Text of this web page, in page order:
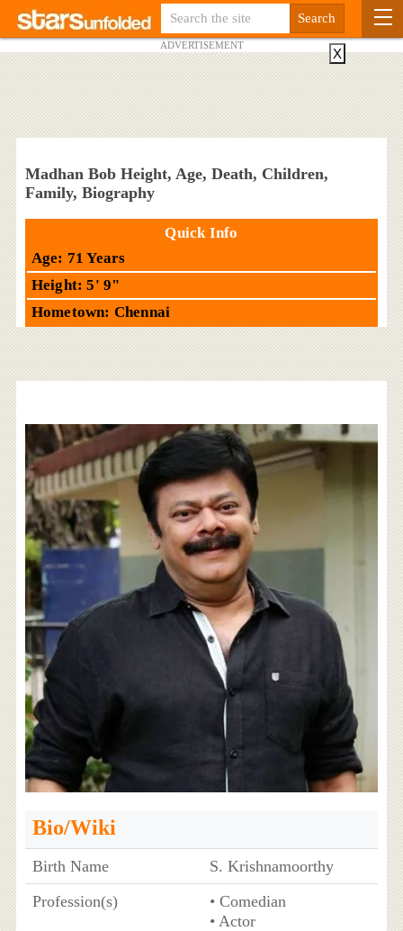
ADVERTISEMENT
Madhan Bob Height, Age, Death, Children,
Family, Biography
Quick Info
Age: 71 Years
Height: 5' 9"
Hometown: Chennai
Bio/Wiki
Birth Name
S. Krishnamoorthy
Profession(s)
• Comedian
• Actor
X